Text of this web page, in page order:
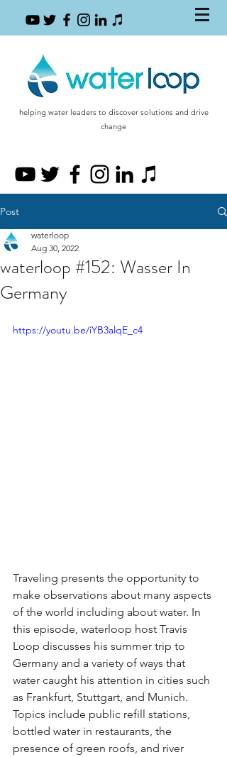
helping water leaders to discover solutions and drive
change
Post
waterloop #152: Wasser In
Germany
waterloop
Aug 30, 2022
https://youtu.be/iYB3alqE_c4
Traveling presents the opportunity to
make observations about many aspects
of the world including about water. In
this episode, waterloop host Travis
Loop discusses his summer trip to
Germany and a variety of ways that
water caught his attention in cities such
as Frankfurt, Stuttgart, and Munich.
Topics include public refill stations,
bottled water in restaurants, the
presence of green roofs, and river